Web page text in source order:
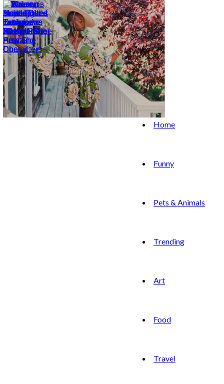
Home
Funny
Pets & Animals
Trending
Art
Food
Travel